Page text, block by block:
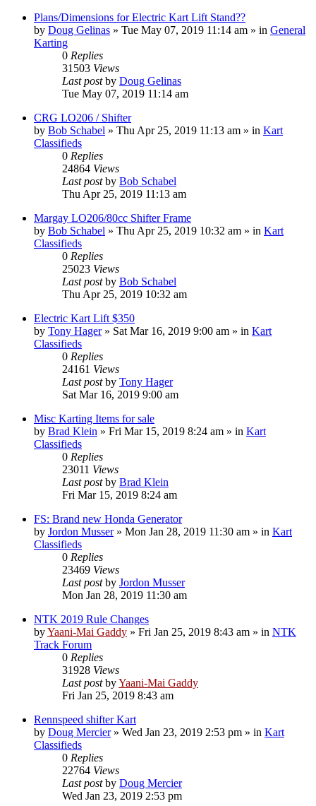
Plans/Dimensions for Electric Kart Lift Stand??
by Doug Gelinas » Tue May 07, 2019 11:14 am » in General
Karting
0 Replies
31503 Views
Last postby Doug Gelinas
Tue May 07, 2019 11:14 am
CRG LO206 / Shifter
by Bob Schabel » Thu Apr 25, 2019 11:13 am » in Kart
Classifieds
0 Replies
24864 Views
Last postby Bob Schabel
Thu Apr 25, 2019 11:13 am
Margay LO206/80cc Shifter Frame
by Bob Schabel » Thu Apr 25, 2019 10:32 am » in Kart
Classifieds
0 Replies
25023 Views
Last postby Bob Schabel
Thu Apr 25, 2019 10:32 am
Electric Kart Lift $350
by Tony Hager» Sat Mar 16, 2019 9:00 am » in Kart
Classifieds
0 Replies
24161 Views
Last postby Tony Hager
Sat Mar 16, 2019 9:00 am
Misc Karting Items for sale
by Brad Klein » Fri Mar 15, 2019 8:24 am » in Kart
Classifieds
0 Replies
23011 Views
Last postby Brad Klein
Fri Mar 15, 2019 8:24 am
FS: Brand new Honda Generator
by Jordon Musser» Mon Jan 28, 2019 11:30 am » in Kart
Classifieds
0 Replies
23469 Views
Last postby Jordon Musser
Mon Jan 28, 2019 11:30 am
NTK 2019 Rule Changes
byYaani-Mai Gaddy » Fri Jan 25, 2019 8:43 am » in NTK
Track Forum
0 Replies
31928 Views
Last postbyYaani-Mai Gaddy
Fri Jan 25, 2019 8:43 am
Rennspeed shifter Kart
by Doug Mercier» Wed Jan 23, 2019 2:53 pm » in Kart
Classifieds
0 Replies
22764 Views
Last postby Doug Mercier
Wed Jan 23, 2019 2:53 pm